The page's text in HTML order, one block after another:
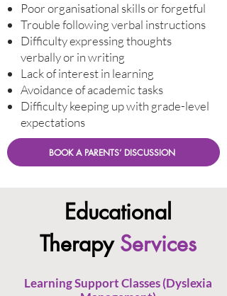
Poor organisational skills or forgetful
Trouble following verbal instructions
Difficulty expressing thoughts
verbally or in writing
Lack of interest in learning
Avoidance of academic tasks
Difficulty keeping up with grade-level
expectations
BOOK A PARENTS’ DISCUSSION
Educational
Therapy Services
Learning Support Classes (Dyslexia